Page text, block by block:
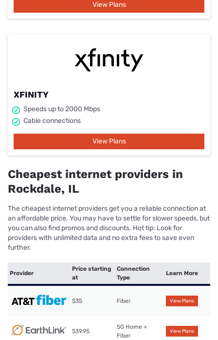
View Plans
XFINITY
Speeds up to 2000 Mbps
Cable connections
View Plans
Cheapest internet providers in
Rockdale, IL
The cheapest internet providers get you a reliable connection at
an affordable price. You may have to settle for slower speeds, but
you can also find promos and discounts. Hot tip: Look for
providers with unlimited data and no extra fees to save even
further.
Provider
Price starting
at
Connection
Type
Learn More
$35 Fiber View Plans
$39.95
5G Home +
Fiber
View Plans